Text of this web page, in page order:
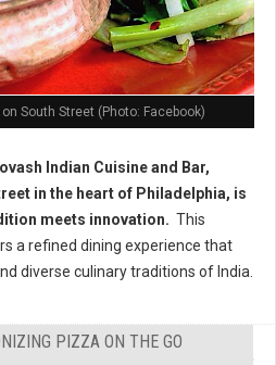
South Street (Photo: Facebook)
Indian Cuisine and Bar,
in the heart of Philadelphia, is
meets innovation. This
a refined dining experience that
diverse culinary traditions of India.
PIZZA ON THE GO